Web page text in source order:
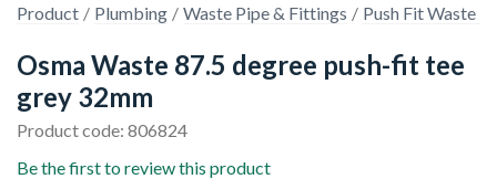
Product Plumbing Waste Pipe & Fittings Push Fit Waste
Osma Waste 87.5 degree push-fit tee
grey 32mm
Product code: 806824
Be the first to review this product